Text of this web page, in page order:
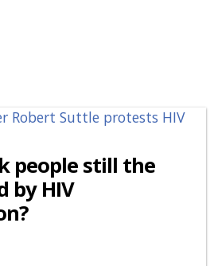
people still the
by HIV